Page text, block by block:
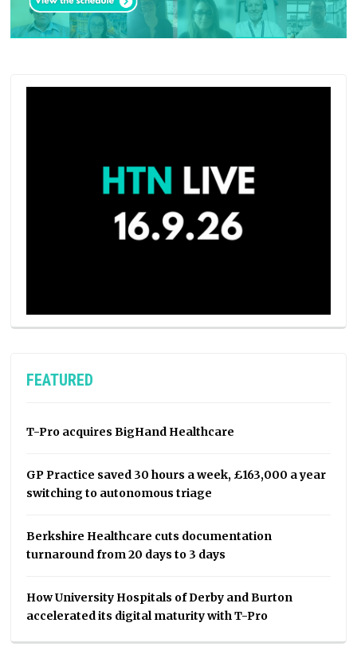
FEATURED
T-Pro acquires BigHand Healthcare
GP Practice saved 30 hours a week, £163,000 a year
switching to autonomous triage
Berkshire Healthcare cuts documentation
turnaround from 20 days to 3 days
How University Hospitals of Derby and Burton
accelerated its digital maturity with T-Pro